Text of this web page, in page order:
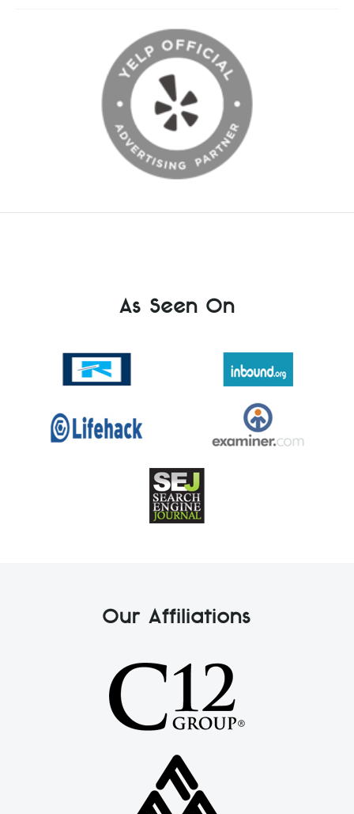
As Seen On
Our Affiliations